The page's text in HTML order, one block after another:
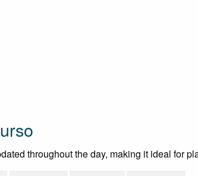
throughout the day, making it ideal for